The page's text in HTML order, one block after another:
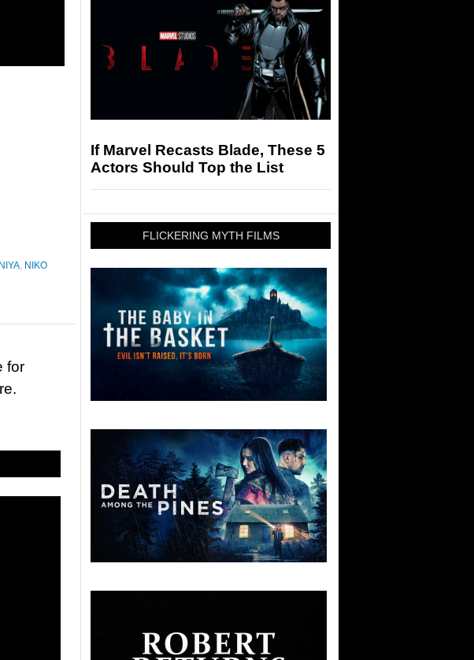
, NIKO
for
If Marvel Recasts Blade, These 5
Actors Should Top the List
FLICKERING MYTH FILMS